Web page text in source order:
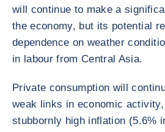
will continue to make a
the economy, but its potential
dependence on weather
in labour from Central Asia.
Private consumption will
weak links in economic
stubbornly high inflation (5.6%